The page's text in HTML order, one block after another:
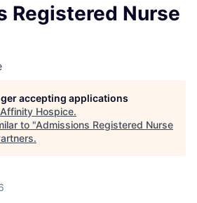
Registered Nurse
accepting applications
Affinity Hospice.
to "Admissions Registered Nurse
.